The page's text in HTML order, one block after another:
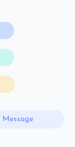
Message